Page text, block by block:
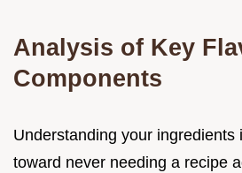
Analysis of Key
Components
Understanding your ingredients
toward never needing a recipe